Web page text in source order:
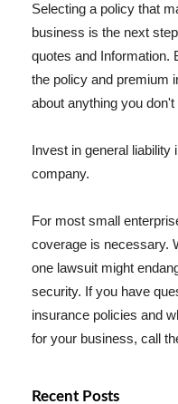
Selecting a policy that
business is the next
quotes and Information.
the policy and premium
about anything you don't
Invest in general liability
company.
For most small
coverage is necessary.
one lawsuit might
security. If you have
insurance policies and
for your business, call
Recent Posts